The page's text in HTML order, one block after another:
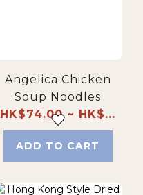
Angelica Chicken
Soup Noodles
HK$74.00 ~ HK$...
ADD TO CART